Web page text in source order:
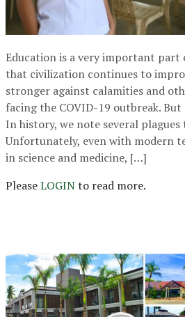
Education is a very important part
that civilization continues to
stronger against calamities and
facing the COVID-19 outbreak.
In history, we note several
Unfortunately, even with modern
in science and medicine, […]
PleaseLOGINto read more.